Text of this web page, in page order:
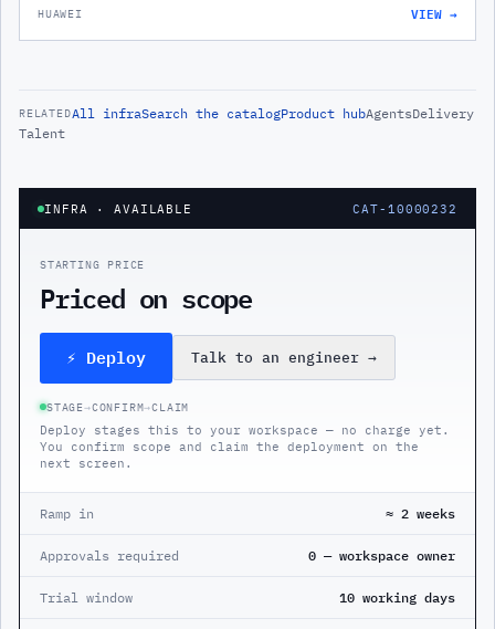
HUAWEI VIEW →
RELATEDAll infraSearch the catalogProduct hubAgentsDelivery
Talent
INFRA · AVAILABLE CAT-10000232
STARTING PRICE
Priced on scope
⚡ Deploy Talk to an engineer →
STAGE→CONFIRM→CLAIM
Deploy stages this to your workspace — no charge yet.
You confirm scope and claim the deployment on the
next screen.
Ramp in ≈ 2 weeks
Approvals required 0 — workspace owner
Trial window 10 working days